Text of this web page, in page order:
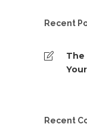
Recent
The
Recent